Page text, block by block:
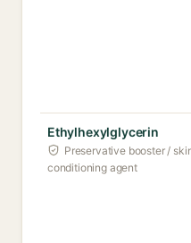
Ethylhexylglycerin
Preservative booster /
conditioning agent